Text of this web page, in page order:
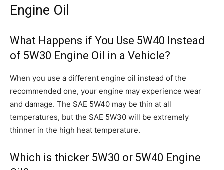
Engine Oil
What Happens if You Use 5W40 Instead
of 5W30 Engine Oil in a Vehicle?
When you use a different engine oil instead of the
recommended one, your engine may experience wear
and damage. The SAE 5W40 may be thin at all
temperatures, but the SAE 5W30 will be extremely
thinner in the high heat temperature.
Which is thicker 5W30 or 5W40 Engine